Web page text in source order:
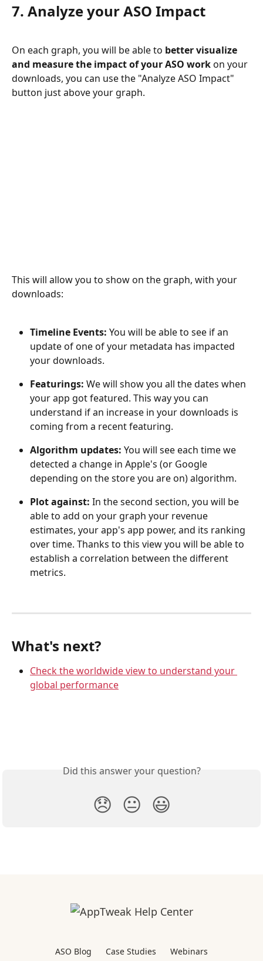
7. Analyze your ASO Impact
On each graph, you will be able to better visualize
and measure the impact of your ASO work on your
downloads, you can use the "Analyze ASO Impact"
button just above your graph.
This will allow you to show on the graph, with your
downloads:
Timeline Events: You will be able to see if an
update of one of your metadata has impacted
your downloads.
Featurings: We will show you all the dates when
your app got featured. This way you can
understand if an increase in your downloads is
coming from a recent featuring.
Algorithm updates: You will see each time we
detected a change in Apple's (or Google
depending on the store you are on) algorithm.
Plot against: In the second section, you will be
able to add on your graph your revenue
estimates, your app's app power, and its ranking
over time. Thanks to this view you will be able to
establish a correlation between the different
metrics.
What's next?
Check the worldwide view to understand your
global performance
Did this answer your question?
😞 😐 😃
ASO Blog Case Studies Webinars